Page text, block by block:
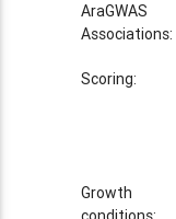
AraGWAS
Associations:
Scoring:
Growth